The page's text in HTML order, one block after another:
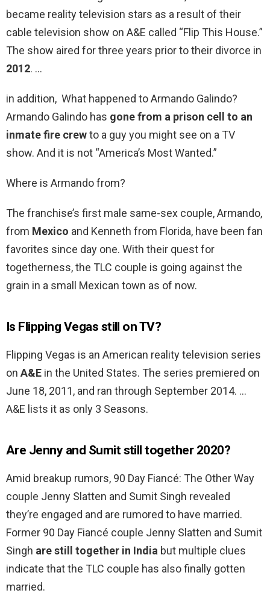
became reality television stars as a result of their
cable television show on A&E called “Flip This House.”
The show aired for three years prior to their divorce in
2012. …
in addition, What happened to Armando Galindo?
Armando Galindo has gone from a prison cell to an
inmate fire crewto a guy you might see on a TV
show. And it is not “America’s Most Wanted.”
Where is Armando from?
The franchise’s first male same-sex couple, Armando,
from Mexico and Kenneth from Florida, have been fan
favorites since day one. With their quest for
togetherness, the TLC couple is going against the
grain in a small Mexican town as of now.
Is Flipping Vegas still on TV?
Flipping Vegas is an American reality television series
on A&E in the United States. The series premiered on
June 18, 2011, and ran through September 2014. …
A&E lists it as only 3 Seasons.
Are Jenny and Sumit still together 2020?
Amid breakup rumors, 90 Day Fiancé: The Other Way
couple Jenny Slatten and Sumit Singh revealed
they’re engaged and are rumored to have married.
Former 90 Day Fiancé couple Jenny Slatten and Sumit
Singh are still together in India but multiple clues
indicate that the TLC couple has also finally gotten
married.